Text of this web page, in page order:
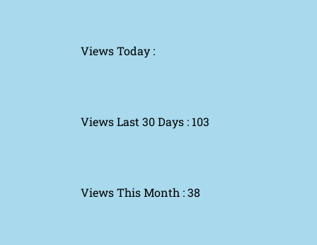
Views Today :
Views Last 30 Days : 103
Views This Month : 38